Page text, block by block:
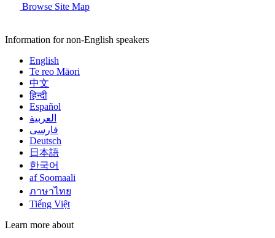
Browse Site Map
Information for non-English speakers
English
Te reo Māori
中文
हिन्दी
Español
العربية
فارسی
Deutsch
日本語
한국어
af Soomaali
ภาษาไทย
Tiếng Việt
Learn more about